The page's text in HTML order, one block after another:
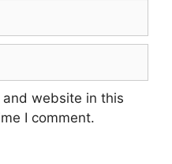
and website in this
I comment.